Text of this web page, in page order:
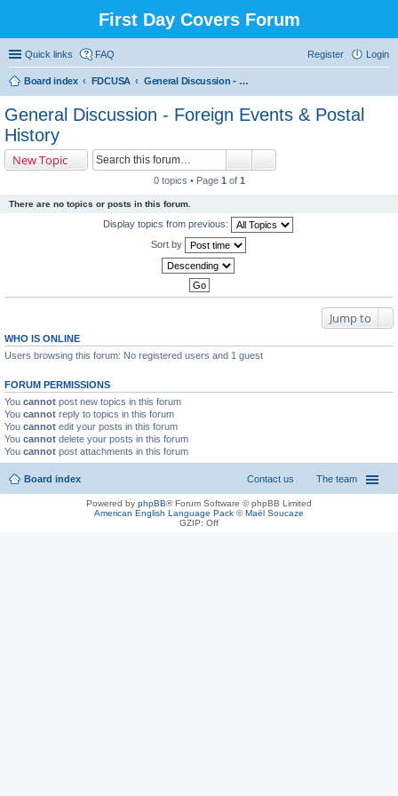
First Day Covers Forum
Quick links FAQ Login
Register
Board index FDCUSA
General Discussion - Foreign Events & Postal History
General Discussion - Foreign Events & Postal
History
New Topic
0 topics • Page 1 of 1
There are no topics or posts in this forum.
Display topics from previous:
Sort by
Jump to
WHO IS ONLINE
Users browsing this forum: No registered users and 1 guest
FORUM PERMISSIONS
You cannot post new topics in this forum
You cannot reply to topics in this forum
You cannot edit your posts in this forum
You cannot delete your posts in this forum
You cannot post attachments in this forum
Board index The team
Contact us
Powered by phpBB® Forum Software © phpBB Limited
American English Language Pack ©Maël Soucaze
GZIP: Off